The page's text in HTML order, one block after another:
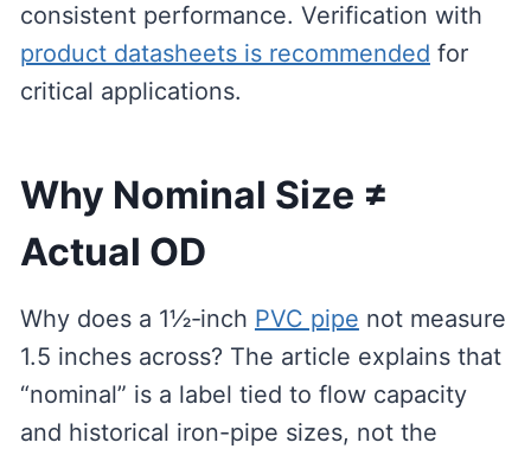
consistent performance. Verification with
product datasheets is recommended for
critical applications.
Why Nominal Size ≠
Actual OD
Why does a 1½‑inch PVC pipe not measure
1.5 inches across? The article explains that
“nominal” is a label tied to flow capacity
and historical iron-pipe sizes, not the